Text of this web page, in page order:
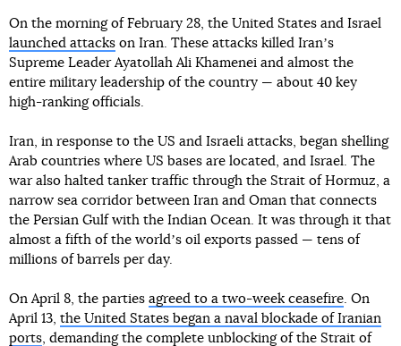
On the morning of February 28, the United States and Israel
launched attacks on Iran. These attacks killed Iranʼs
Supreme Leader Ayatollah Ali Khamenei and almost the
entire military leadership of the country — about 40 key
high-ranking officials.
Iran, in response to the US and Israeli attacks, began shelling
Arab countries where US bases are located, and Israel. The
war also halted tanker traffic through the Strait of Hormuz, a
narrow sea corridor between Iran and Oman that connects
the Persian Gulf with the Indian Ocean. It was through it that
almost a fifth of the worldʼs oil exports passed — tens of
millions of barrels per day.
On April 8, the parties agreed to a two-week ceasefire. On
April 13, the United States began a naval blockade of Iranian
ports, demanding the complete unblocking of the Strait of